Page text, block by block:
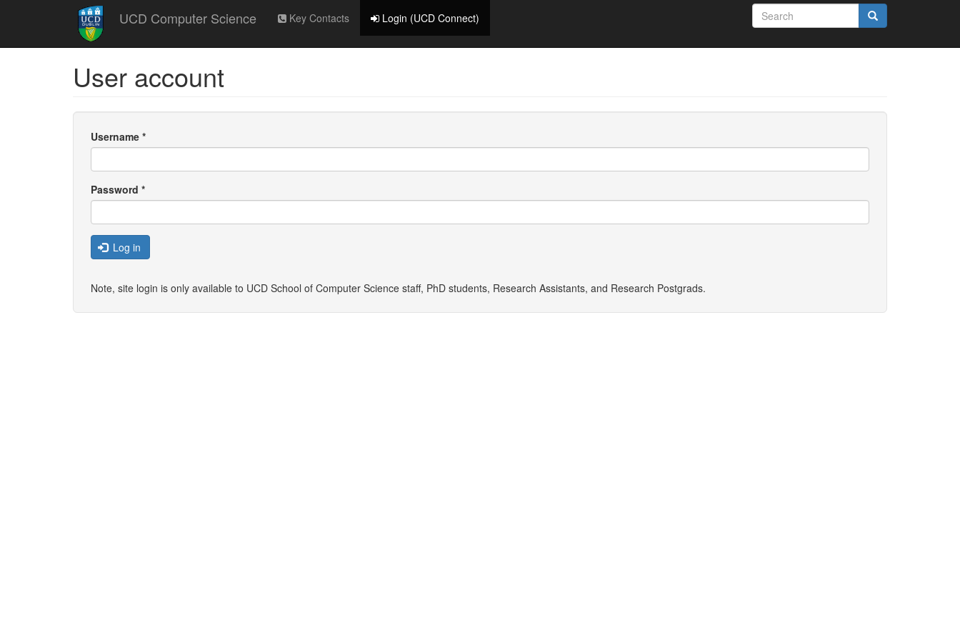
content
UCD Computer Science Key Contacts Login (UCD Connect) Search
form
User account
Username *
Password *
Log in
Note, site login is only available to UCD School of Computer Science staff, PhD students, Research Assistants, and Research Postgrads.